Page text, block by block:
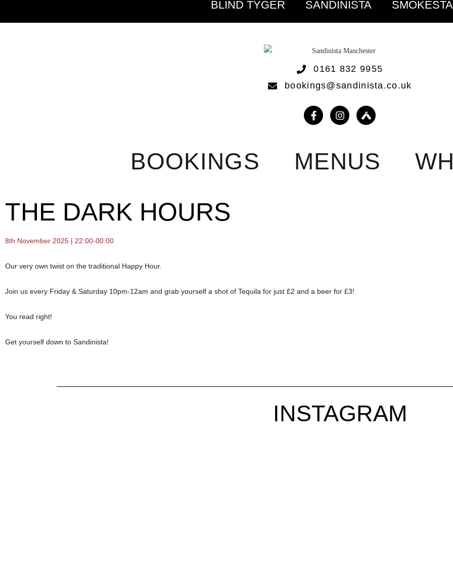
BLIND TYGER SANDINISTA
0161 832 9955
bookings@sandinista.co.uk
BOOKINGS MENUS
THE DARK HOURS
8th November 2025 | 22:00-00:00
Our very own twist on the traditional Happy Hour.
Join us every Friday & Saturday 10pm-12am and grab yourself a shot of Tequila for just £2 and a beer for £3!
You read right!
Get yourself down to Sandinista!
INSTAGRAM